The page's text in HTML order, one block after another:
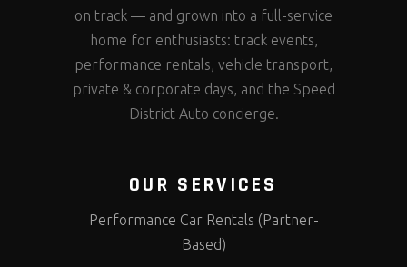
on track — and grown into a full-service
home for enthusiasts: track events,
performance rentals, vehicle transport,
private & corporate days, and the Speed
District Auto concierge.
OUR SERVICES
Performance Car Rentals (Partner-
Based)